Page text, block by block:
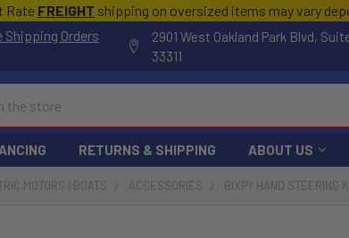
Rate FREIGHT shipping on oversized items may vary
Shipping Orders
2901 West Oakland Park Blvd,
33311
RETURNS & SHIPPING ABOUT US
MOTORS | BOATS ACCESSORIES BIXPY HAND STEERING